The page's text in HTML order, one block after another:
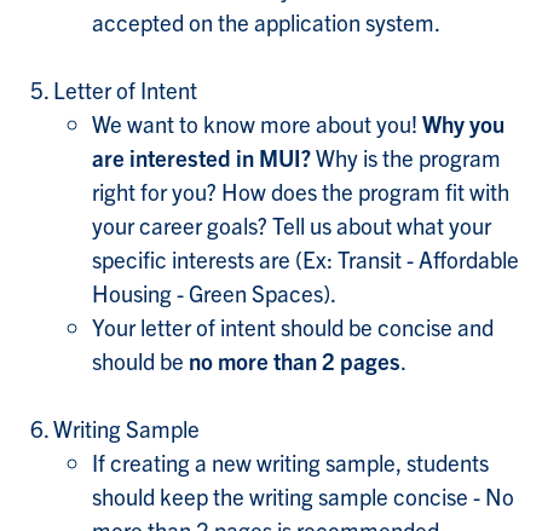
accepted on the application system.
Letter of Intent
We want to know more about you! Why you
are interested in MUI?Why is the program
right for you? How does the program fit with
your career goals? Tell us about what your
specific interests are (Ex: Transit - Affordable
Housing - Green Spaces).
Your letter of intent should be concise and
should be no more than 2 pages.
Writing Sample
If creating a new writing sample, students
should keep the writing sample concise - No